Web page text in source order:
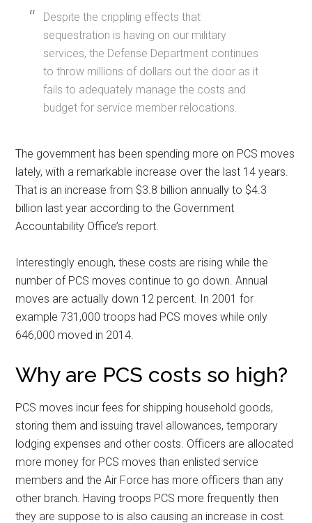
Despite the crippling effects that
sequestration is having on our military
services, the Defense Department continues
to throw millions of dollars out the door as it
fails to adequately manage the costs and
budget for service member relocations.
The government has been spending more on PCS moves
lately, with a remarkable increase over the last 14 years.
That is an increase from $3.8 billion annually to $4.3
billion last year according to the Government
Accountability Office’s report.
Interestingly enough, these costs are rising while the
number of PCS moves continue to go down. Annual
moves are actually down 12 percent. In 2001 for
example 731,000 troops had PCS moves while only
646,000 moved in 2014.
Why are PCS costs so high?
PCS moves incur fees for shipping household goods,
storing them and issuing travel allowances, temporary
lodging expenses and other costs. Officers are allocated
more money for PCS moves than enlisted service
members and the Air Force has more officers than any
other branch. Having troops PCS more frequently then
they are suppose to is also causing an increase in cost.